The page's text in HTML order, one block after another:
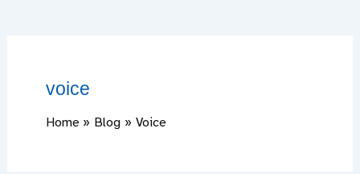
voice
Home Blog Voice